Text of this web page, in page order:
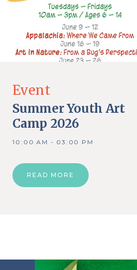
Event
Summer Youth Art
Camp 2026
10:00 AM - 03:00 PM
READ MORE